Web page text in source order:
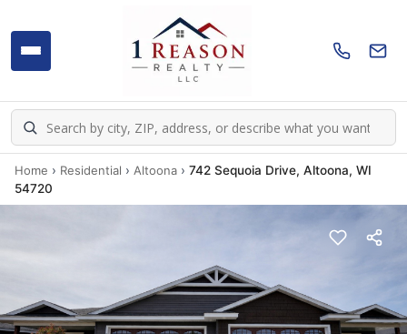
Home › Residential › Altoona › 742 Sequoia Drive, Altoona, WI
54720